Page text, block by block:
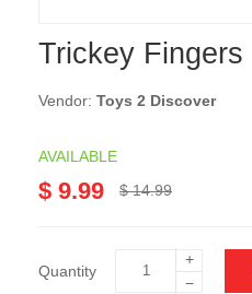
Trickey Fingers
Vendor: Toys 2 Discover
AVAILABLE
$ 9.99 $ 14.99
Quantity
+
−